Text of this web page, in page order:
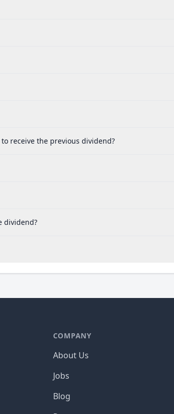
receive the previous dividend?
dividend?
COMPANY
About Us
Jobs
Blog